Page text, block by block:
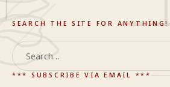
SEARCH THE SITE FOR ANYTHING!
Search
*** SUBSCRIBE VIA EMAIL ***